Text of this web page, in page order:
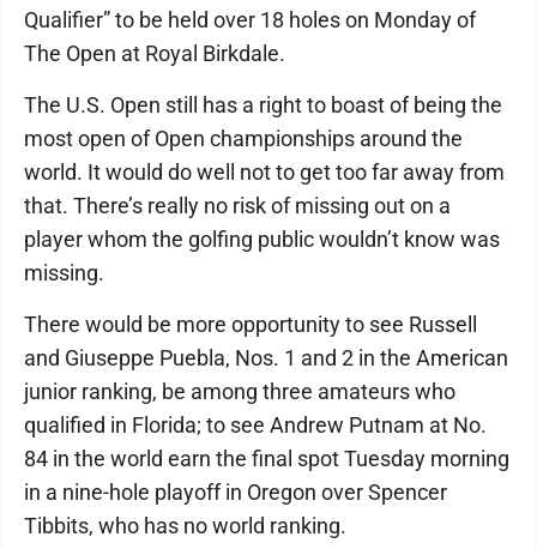
Qualifier” to be held over 18 holes on Monday of
The Open at Royal Birkdale.
The U.S. Open still has a right to boast of being the
most open of Open championships around the
world. It would do well not to get too far away from
that. There’s really no risk of missing out on a
player whom the golfing public wouldn’t know was
missing.
There would be more opportunity to see Russell
and Giuseppe Puebla, Nos. 1 and 2 in the American
junior ranking, be among three amateurs who
qualified in Florida; to see Andrew Putnam at No.
84 in the world earn the final spot Tuesday morning
in a nine-hole playoff in Oregon over Spencer
Tibbits, who has no world ranking.